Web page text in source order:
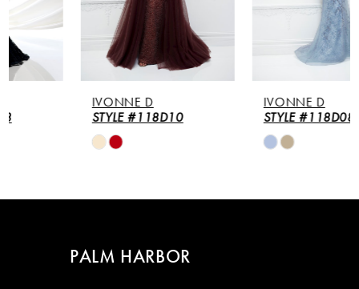
5
8
STYLE #118D10
#b293dd2cfb
STYLE #118D08
#2803d90fa0
PALM HARBOR